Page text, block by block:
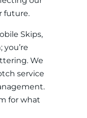
future.
Skips,
you’re
We
service
for what